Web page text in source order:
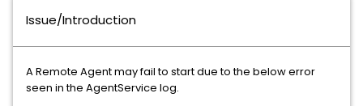
Issue/Introduction
A Remote Agent may fail to start due to the below error
seen in the AgentService log.